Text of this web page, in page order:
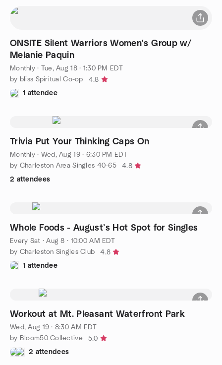
ONSITE Silent Warriors Women's Group w/
Melanie Paquin
Monthly· Tue, Aug 18 · 1:30 PM EDT
by bliss Spiritual Co-op
4.8
1 attendee
Trivia Put Your Thinking Caps On
Monthly· Wed, Aug 19 · 6:30 PM EDT
by Charleston Area Singles 40-65
4.8
2 attendees
Whole Foods - August’s Hot Spot for Singles
Every Sat ·Aug 8 · 10:00 AM EDT
by Charleston Singles Club
4.8
1 attendee
Workout at Mt. Pleasant Waterfront Park
Wed, Aug 19 · 8:30 AM EDT
by Bloom50 Collective
5.0
2 attendees